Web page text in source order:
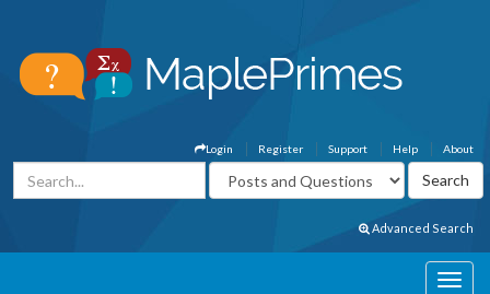
About
Help
Support
Register
Login
Advanced Search